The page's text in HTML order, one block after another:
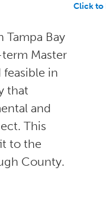
Bay
Master
feasible in
that
and
This
to the
County.
Click to